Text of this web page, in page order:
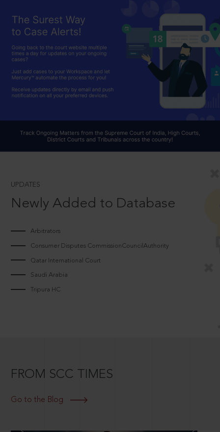
UPDATES
Newly Added to Database
Arbitrators
Consumer Disputes CommissionCouncilAuthority
Qatar International Court
Saudi Arabia
Tripura HC
FROM SCC TIMES
Go to the Blog